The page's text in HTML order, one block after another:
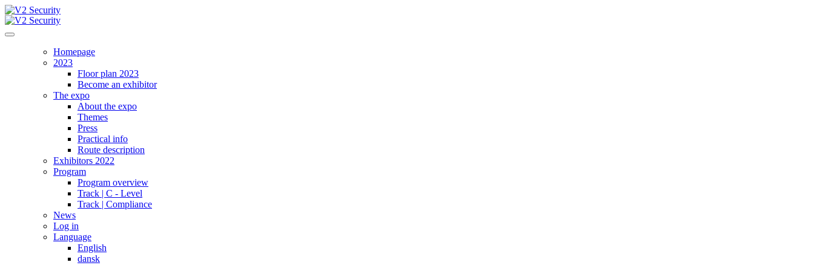
Homepage
2023
Floor plan 2023
Become an exhibitor
The expo
About the expo
Themes
Press
Practical info
Route description
Exhibitors 2022
Program
Program overview
Track | C - Level
Track | Compliance
News
Log in
Language
English
dansk